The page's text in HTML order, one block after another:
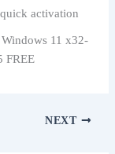
activation
11 x32-
FREE
NEXT